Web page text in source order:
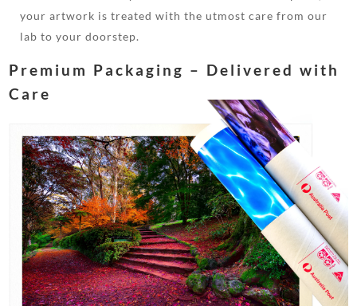
your artwork is treated with the utmost care from our
lab to your doorstep.
Premium Packaging – Delivered with
Care